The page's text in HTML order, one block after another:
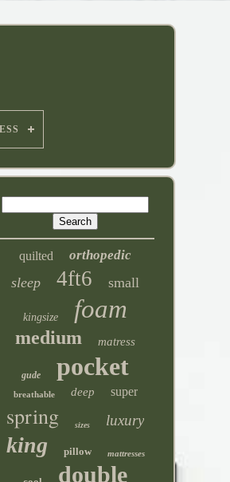
quilted orthopedic
sleep 4ft6 small
kingsize foam
medium matress
gude pocket
breathable deep super
spring sizes luxury
king pillow mattresses
double